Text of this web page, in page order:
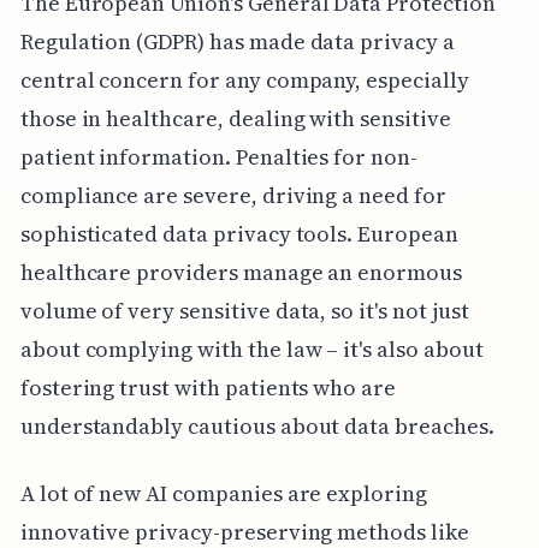
Regulation (GDPR) has made data privacy a
central concern for any company, especially
those in healthcare, dealing with sensitive
patient information. Penalties for non-
compliance are severe, driving a need for
sophisticated data privacy tools. European
healthcare providers manage an enormous
volume of very sensitive data, so it's not just
about complying with the law – it's also about
fostering trust with patients who are
understandably cautious about data breaches.
A lot of new AI companies are exploring
innovative privacy-preserving methods like